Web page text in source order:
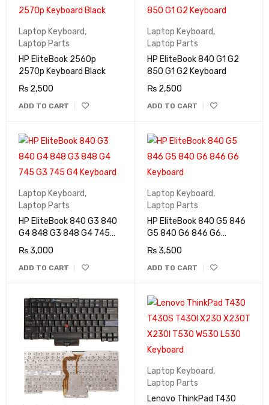
Laptop Keyboard,
Laptop Parts
HP EliteBook 2560p
2570p Keyboard Black
₨ 2,500
ADD TO CART
Laptop Keyboard,
Laptop Parts
HP EliteBook 840 G1 G2
850 G1 G2 Keyboard
₨2,500
ADD TO CART
Laptop Keyboard,
Laptop Parts
HP EliteBook 840 G3 840
G4 848 G3 848 G4 745
G3 745 G4 Keyboard
₨ 3,000
ADD TO CART
Laptop Keyboard,
Laptop Parts
HP EliteBook 840 G5 846
G5 840 G6 846 G6
Keyboard
₨3,500
ADD TO CART
Laptop Keyboard,
Laptop Parts
Lenovo ThinkPad T430